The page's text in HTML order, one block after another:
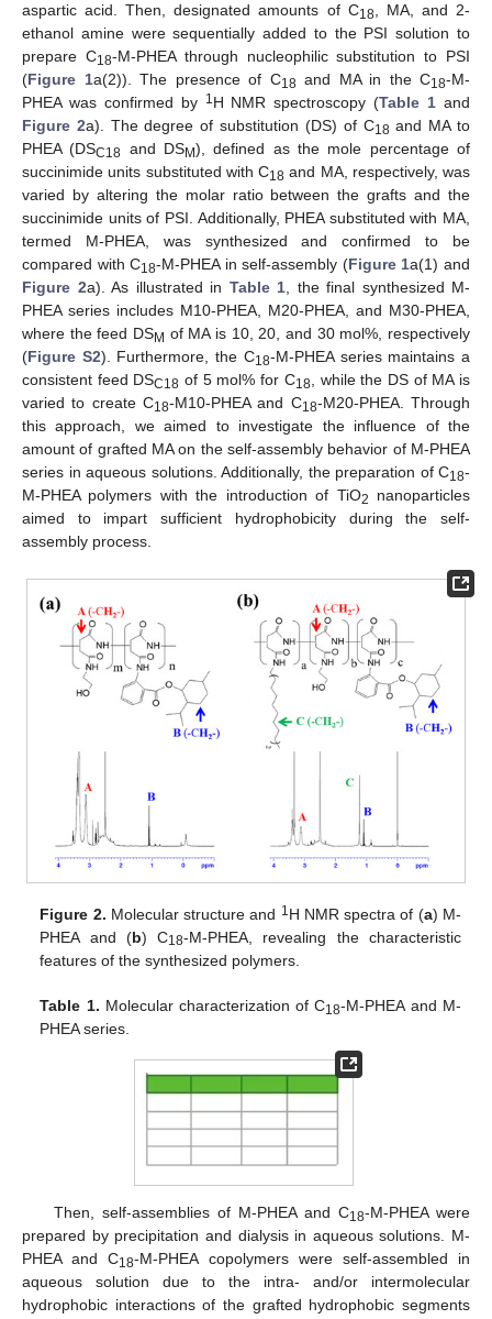
aspartic acid. Then, designated amounts of C18, MA, and 2-
ethanol amine were sequentially added to the PSI solution to
prepare C18-M-PHEA through nucleophilic substitution to PSI
(Figure 1a(2)). The presence of C18 and MA in the C18-M-
PHEA was confirmed by 1H NMR spectroscopy (Table 1 and
Figure 2a). The degree of substitution (DS) of C18 and MA to
PHEA (DSC18 and DSM), defined as the mole percentage of
succinimide units substituted with C18 and MA, respectively, was
varied by altering the molar ratio between the grafts and the
succinimide units of PSI. Additionally, PHEA substituted with MA,
termed M-PHEA, was synthesized and confirmed to be
compared with C18-M-PHEA in self-assembly (Figure 1a(1) and
Figure 2a). As illustrated in Table 1, the final synthesized M-
PHEA series includes M10-PHEA, M20-PHEA, and M30-PHEA,
where the feed DSM of MA is 10, 20, and 30 mol%, respectively
(Figure S2). Furthermore, the C18-M-PHEA series maintains a
consistent feed DSC18 of 5 mol% for C18, while the DS of MA is
varied to create C18-M10-PHEA and C18-M20-PHEA. Through
this approach, we aimed to investigate the influence of the
amount of grafted MA on the self-assembly behavior of M-PHEA
series in aqueous solutions. Additionally, the preparation of C18-
M-PHEA polymers with the introduction of TiO2
nanoparticles
aimed to impart sufficient hydrophobicity during the self-
assembly process.
Figure 2. Molecular structure and 1 H NMR spectra of (a) M-
PHEA and (b) C18-M-PHEA, revealing the characteristic
features of the synthesized polymers.
Table 1. Molecular characterization of C18-M-PHEA and M-
PHEA series.
Then, self-assemblies of M-PHEA and C18-M-PHEA were
prepared by precipitation and dialysis in aqueous solutions. M-
PHEA and C18-M-PHEA copolymers were self-assembled in
aqueous solution due to the intra- and/or intermolecular
hydrophobic interactions of the grafted hydrophobic segments
13. May
14. May
15. May
16. May
17. May
18. May
19. May
20. May
21. May
23. May
24. May
25. May
26. May
27. May
28. May
29. May
30. May
31. May
2. Jun
3. Jun
4. Jun
5. Jun
6. Jun
7. Jun
8. Jun
9. Jun
10. Jun
12. Jun
13. Jun
14. Jun
15. Jun
16. Jun
17. Jun
18. Jun
19. Jun
20. Jun
22. Jun
23. Jun
24. Jun
25. Jun
26. Jun
27. Jun
28. Jun
29. Jun
30. Jun
2. Jul
3. Jul
4. Jul
5. Jul
6. Jul
7. Jul
8. Jul
9. Jul
10. Jul
12. Jul
13. Jul
14. Jul
15. Jul
16. Jul
17. Jul
18. Jul
19. Jul
20. Jul
22. Jul
23. Jul
24. Jul
25. Jul
26. Jul
27. Jul
28. Jul
29. Jul
30. Jul
1. Aug
2. Aug
3. Aug
4. Aug
5. Aug
6. Aug
7. Aug
8. Aug
9. Aug